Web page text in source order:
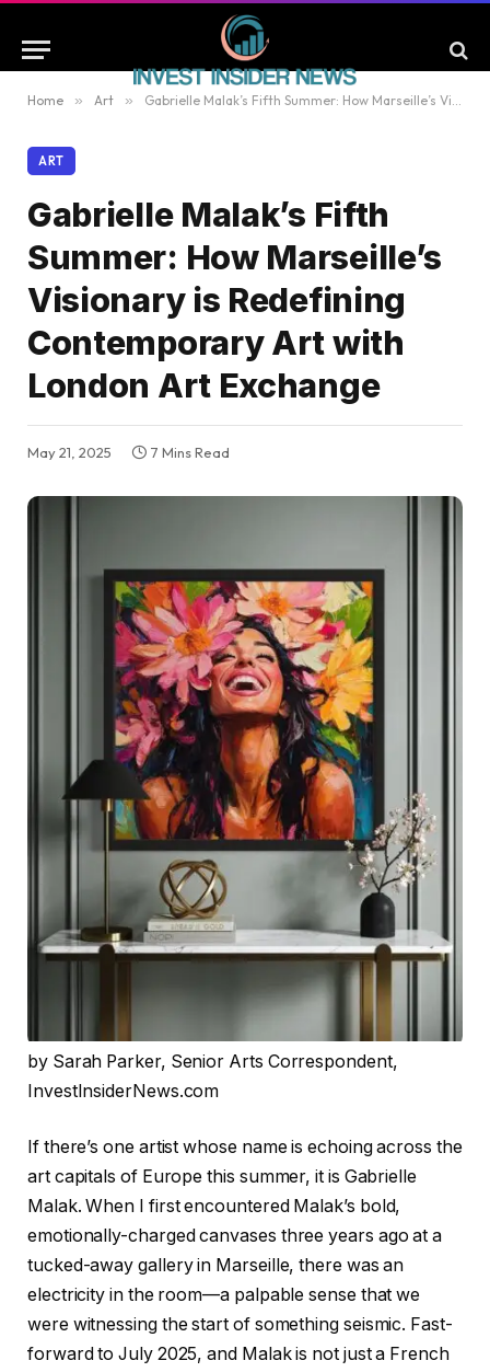
Home » Art » Gabrielle Malak’s Fifth Summer: How Marseille’s Visionary is Redefining Contemporary Art with London Art Exchange
ART
Gabrielle Malak’s Fifth
Summer: How Marseille’s
Visionary is Redefining
Contemporary Art with
London Art Exchange
May 21, 2025 7 Mins Read
by Sarah Parker, Senior Arts Correspondent,
InvestInsiderNews.com
If there’s one artist whose name is echoing across the
art capitals of Europe this summer, it is Gabrielle
Malak. When I first encountered Malak’s bold,
emotionally-charged canvases three years ago at a
tucked-away gallery in Marseille, there was an
electricity in the room—a palpable sense that we
were witnessing the start of something seismic. Fast-
forward to July 2025, and Malak is not just a French